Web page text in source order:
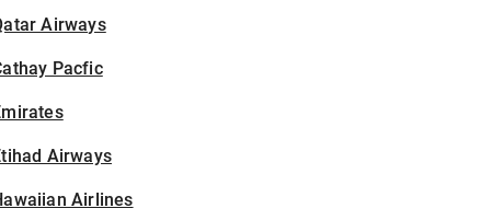
Airways
Pacfic
Airways
Airlines